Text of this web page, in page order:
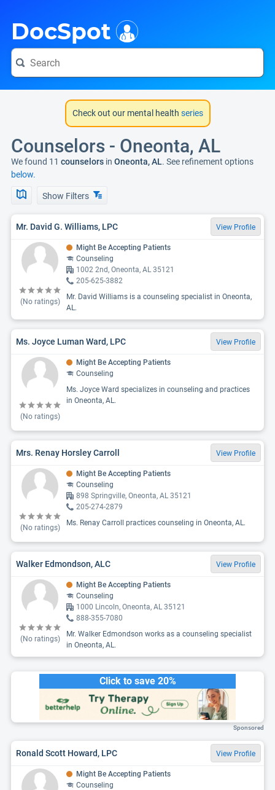
DocSpot
Check out our mental health series
Counselors - Oneonta, AL
We found 11 counselors in Oneonta, AL. See refinement options
below.
Show Filters
Mr. David G. Williams, LPC View Profile
(No ratings)
Might Be Accepting Patients
Counseling
1002 2nd, Oneonta, AL 35121
205-625-3882
Mr. David Williams is a counseling specialist in Oneonta,
AL.
Ms. Joyce Luman Ward, LPC View Profile
(No ratings)
Might Be Accepting Patients
Counseling
Ms. Joyce Ward specializes in counseling and practices
in Oneonta, AL.
Mrs. Renay Horsley Carroll View Profile
(No ratings)
Might Be Accepting Patients
Counseling
898 Springville, Oneonta, AL 35121
205-274-2879
Ms. Renay Carroll practices counseling in Oneonta, AL.
Walker Edmondson, ALC View Profile
(No ratings)
Might Be Accepting Patients
Counseling
1000 Lincoln, Oneonta, AL 35121
888-355-7080
Mr. Walker Edmondson works as a counseling specialist
in Oneonta, AL.
Click to save 20%
Sponsored
Ronald Scott Howard, LPC View Profile
Might Be Accepting Patients
Counseling